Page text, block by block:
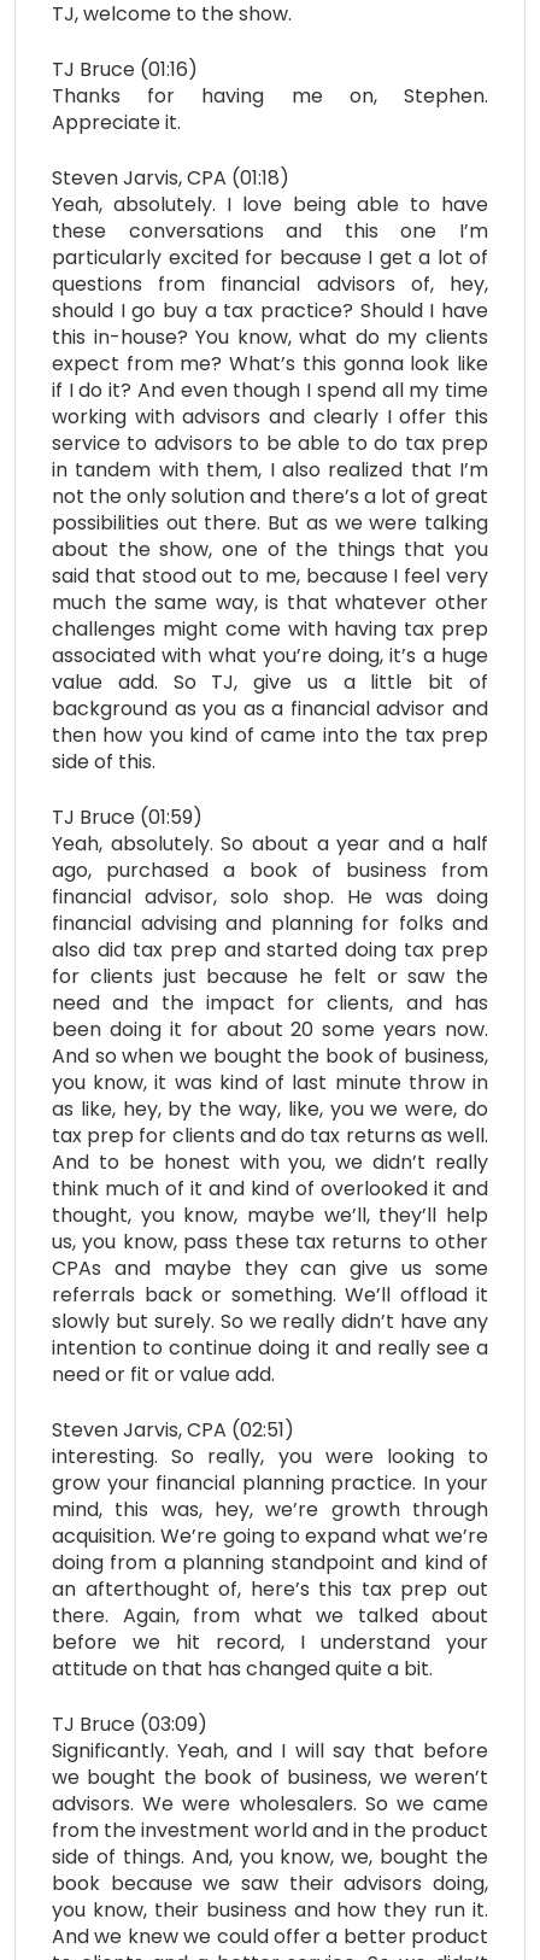
TJ, welcome to the show.
TJ Bruce (01:16)
Thanks for having me on, Stephen.
Appreciate it.
Steven Jarvis, CPA (01:18)
Yeah, absolutely. I love being able to have
these conversations and this one I’m
particularly excited for because I get a lot of
questions from financial advisors of, hey,
should I go buy a tax practice? Should I have
this in-house? You know, what do my clients
expect from me? What’s this gonna look like
if I do it? And even though I spend all my time
working with advisors and clearly I offer this
service to advisors to be able to do tax prep
in tandem with them, I also realized that I’m
not the only solution and there’s a lot of great
possibilities out there. But as we were talking
about the show, one of the things that you
said that stood out to me, because I feel very
much the same way, is that whatever other
challenges might come with having tax prep
associated with what you’re doing, it’s a huge
value add. So TJ, give us a little bit of
background as you as a financial advisor and
then how you kind of came into the tax prep
side of this.
TJ Bruce (01:59)
Yeah, absolutely. So about a year and a half
ago, purchased a book of business from
financial advisor, solo shop. He was doing
financial advising and planning for folks and
also did tax prep and started doing tax prep
for clients just because he felt or saw the
need and the impact for clients, and has
been doing it for about 20 some years now.
And so when we bought the book of business,
you know, it was kind of last minute throw in
as like, hey, by the way, like, you we were, do
tax prep for clients and do tax returns as well.
And to be honest with you, we didn’t really
think much of it and kind of overlooked it and
thought, you know, maybe we’ll, they’ll help
us, you know, pass these tax returns to other
CPAs and maybe they can give us some
referrals back or something. We’ll offload it
slowly but surely. So we really didn’t have any
intention to continue doing it and really see a
need or fit or value add.
Steven Jarvis, CPA (02:51)
interesting. So really, you were looking to
grow your financial planning practice. In your
mind, this was, hey, we’re growth through
acquisition. We’re going to expand what we’re
doing from a planning standpoint and kind of
an afterthought of, here’s this tax prep out
there. Again, from what we talked about
before we hit record, I understand your
attitude on that has changed quite a bit.
TJ Bruce (03:09)
Significantly. Yeah, and I will say that before
we bought the book of business, we weren’t
advisors. We were wholesalers. So we came
from the investment world and in the product
side of things. And, you know, we, bought the
book because we saw their advisors doing,
you know, their business and how they run it.
And we knew we could offer a better product